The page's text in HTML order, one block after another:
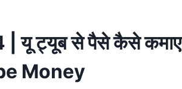
यू ट्यूब से पैसे कैसे कमाए
Money